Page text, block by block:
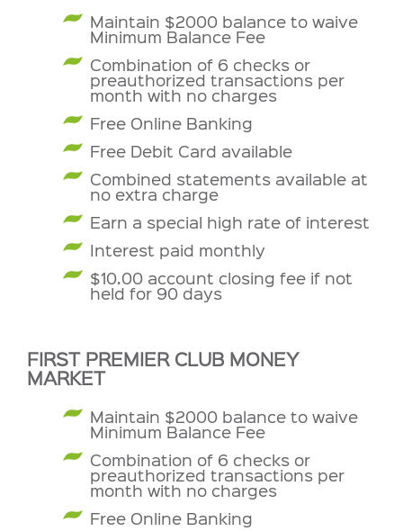
Maintain $2000 balance to waive
Minimum Balance Fee
Combination of 6 checks or
preauthorized transactions per
month with no charges
Free Online Banking
Free Debit Card available
Combined statements available at
no extra charge
Earn a special high rate of interest
Interest paid monthly
$10.00 account closing fee if not
held for 90 days
FIRST PREMIER CLUB MONEY
MARKET
Maintain $2000 balance to waive
Minimum Balance Fee
Combination of 6 checks or
preauthorized transactions per
month with no charges
Free Online Banking